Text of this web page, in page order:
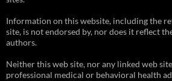
Information on this website, including the
site, is not endorsed by, nor does it reflect
authors.
Neither this web site, nor any linked web
professional medical or behavioral health